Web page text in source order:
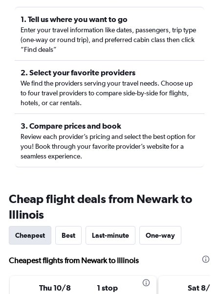
1. Tell us where you want to go
Enter your travel information like dates, passengers, trip type
(one-way or round trip), and preferred cabin class then click
“Find deals”
2. Select your favorite providers
We find the providers serving your travel needs. Choose up
to four travel providers to compare side-by-side for flights,
hotels, or car rentals.
3. Compare prices and book
Review each provider’s pricing and select the best option for
you! Book through your favorite provider’s website for a
seamless experience.
Cheap flight deals from Newark to
Illinois
Cheapest Best Last-minute One-way
Cheapest flights from Newark to Illinois
Thu 10/8 1 stop Sat 8/